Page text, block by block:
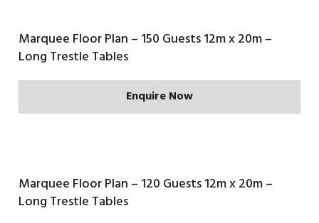
Marquee Floor Plan – 150 Guests 12m x 20m –
Long Trestle Tables
Enquire Now
Marquee Floor Plan – 120 Guests 12m x 20m –
Long Trestle Tables